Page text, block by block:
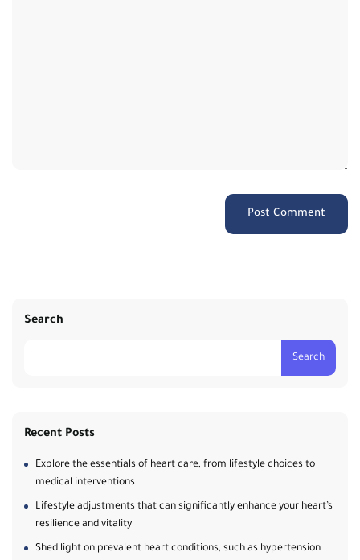
Search
Search
Recent Posts
Explore the essentials of heart care, from lifestyle choices to
medical interventions
Lifestyle adjustments that can significantly enhance your heart’s
resilience and vitality
Shed light on prevalent heart conditions, such as hypertension